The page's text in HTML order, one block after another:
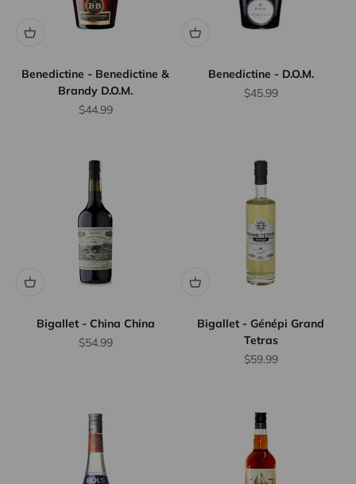
Benedictine - Benedictine &
Brandy D.O.M.
Sale price
$44.99
Benedictine - D.O.M.
Sale price
$45.99
Bigallet - China China
Sale price
$54.99
Bigallet - Génépi Grand
Tetras
Sale price
$59.99